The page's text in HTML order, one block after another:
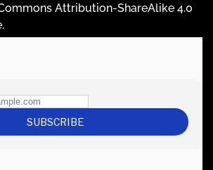
Attribution-ShareAlike 4.0
.